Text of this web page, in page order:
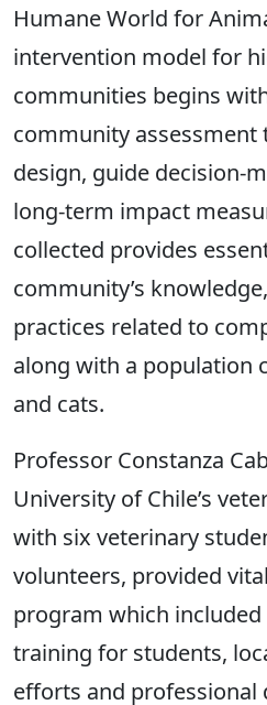
Humane World for
intervention model for
communities begins
community
design, guide decision-
long-term impact
collected provides
community’s
practices related to
along with a population
and cats.
Professor Constanza
University of Chile’s
with six veterinary
volunteers, provided
program which
training for students,
efforts and professional